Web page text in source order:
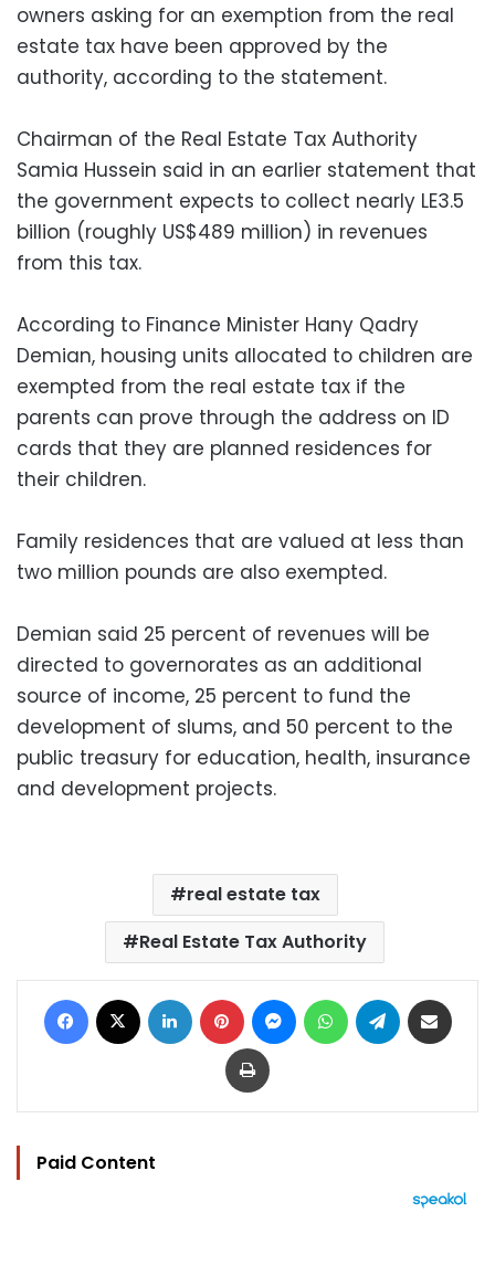
owners asking for an exemption from the real
estate tax have been approved by the
authority, according to the statement.
Chairman of the Real Estate Tax Authority
Samia Hussein said in an earlier statement that
the government expects to collect nearly LE3.5
billion (roughly US$489 million) in revenues
from this tax.
According to Finance Minister Hany Qadry
Demian, housing units allocated to children are
exempted from the real estate tax if the
parents can prove through the address on ID
cards that they are planned residences for
their children.
Family residences that are valued at less than
two million pounds are also exempted.
Demian said 25 percent of revenues will be
directed to governorates as an additional
source of income, 25 percent to fund the
development of slums, and 50 percent to the
public treasury for education, health, insurance
and development projects.
real estate tax
Real Estate Tax Authority
Facebook LinkedIn Pinterest MessengerWhatsAppTelegram
Print
Paid Content